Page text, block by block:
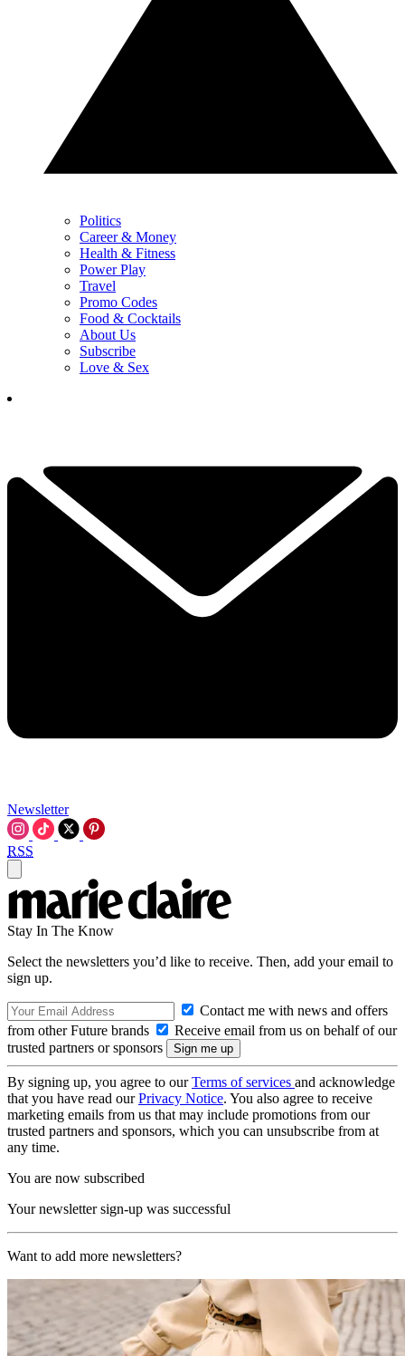
Politics
Career & Money
Health & Fitness
Power Play
Travel
Promo Codes
Food & Cocktails
About Us
Subscribe
Love & Sex
Newsletter
RSS
Stay In The Know
Select the newsletters you’d like to receive. Then, add your email to
sign up.
Contact me with news and offers
from other Future brands
Receive email from us on behalf of our
trusted partners or sponsors
By signing up, you agree to ourTerms of services and acknowledge
that you have read ourPrivacy Notice. You also agree to receive
marketing emails from us that may include promotions from our
trusted partners and sponsors, which you can unsubscribe from at
any time.
You are now subscribed
Your newsletter sign-up was successful
Want to add more newsletters?